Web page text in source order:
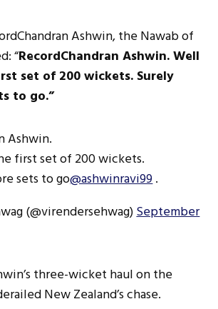
Ashwin, the Nawab of
“RecordChandran Ashwin. Well
set of 200 wickets. Surely
to go.”
Ashwin.
first set of 200 wickets.
sets to go@ashwinravi99.
(@virendersehwag)September
three-wicket haul on the
New Zealand’s chase.